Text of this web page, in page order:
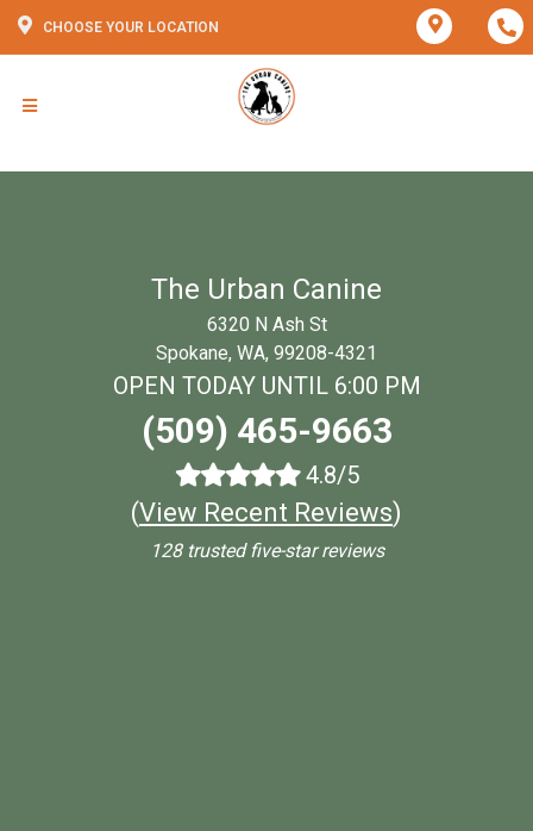
CHOOSE YOUR LOCATION
The Urban Canine
6320 N Ash St
Spokane, WA, 99208-4321
OPEN TODAY UNTIL 6:00 PM
(509) 465-9663
4.8/5
(View Recent Reviews)
128 trusted five-star reviews